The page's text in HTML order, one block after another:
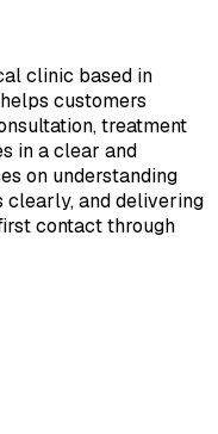
clinic based in
customers
treatment
in a clear and
on understanding
clearly, and delivering
contact through